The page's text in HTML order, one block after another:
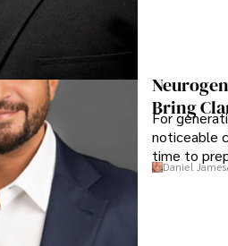
Bring
For
noticeable
time to
Daniel James